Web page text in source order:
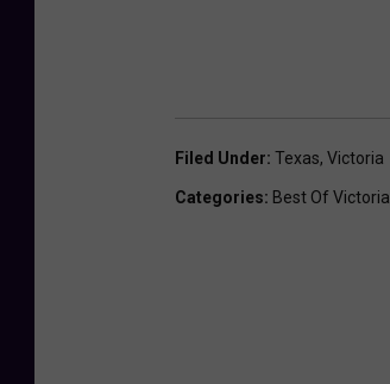
Filed Under: Texas, Victoria
Categories: Best Of Victoria